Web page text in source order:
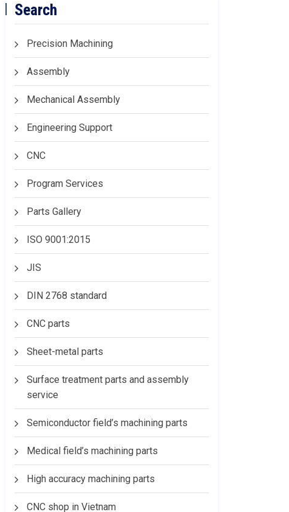
Search
Precision Machining
Assembly
Mechanical Assembly
Engineering Support
CNC
Program Services
Parts Gallery
ISO 9001:2015
JIS
DIN 2768 standard
CNC parts
Sheet-metal parts
Surface treatment parts and assembly
service
Semiconductor field’s machining parts
Medical field’s machining parts
High accuracy machining parts
CNC shop in Vietnam